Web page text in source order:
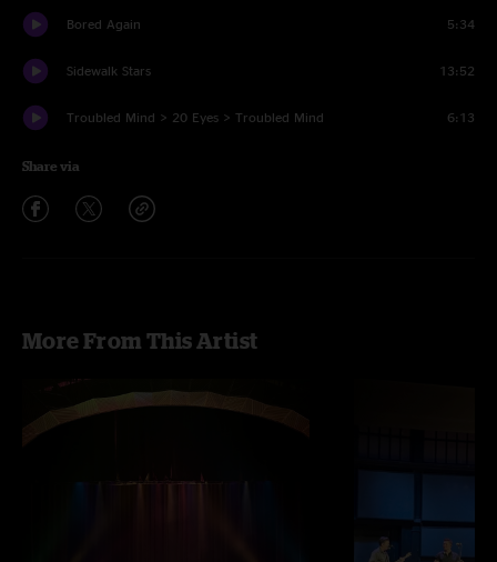
Bored Again 5:34
Sidewalk Stars 13:52
Troubled Mind > 20 Eyes > Troubled Mind 6:13
Share via
More From This Artist